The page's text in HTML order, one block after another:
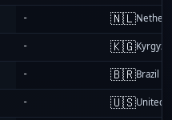
- 🇳🇱
- 🇰🇬
- 🇧🇷Brazil
- 🇺🇸United